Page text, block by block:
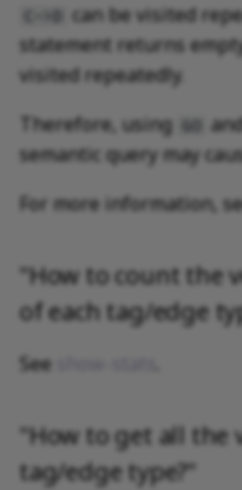
can be visited
statement returns
visited repeatedly.
Therefore, using
GO
semantic query may
For more information,
"How to count the
of each tag/edge
See
"How to get all the
tag/edge type?"